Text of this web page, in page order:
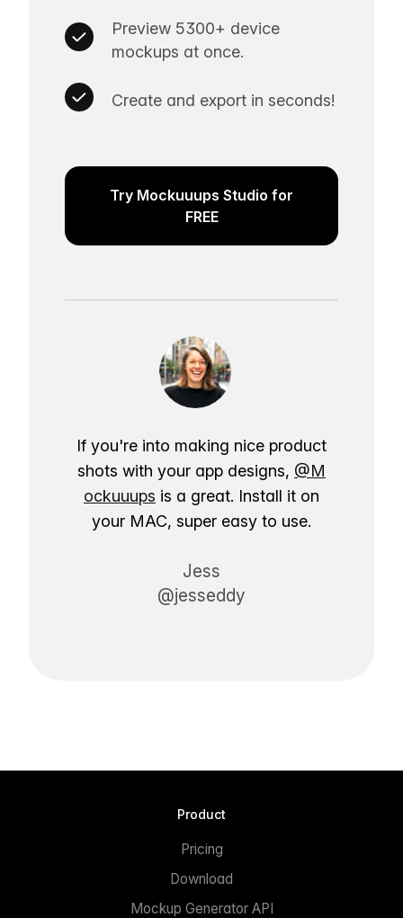
Preview 5300+ device
mockups at once.
Create and export in seconds!
Try Mockuuups Studio for
FREE
If you're into making nice product
shots with your app designs, @M
ockuuups is a great. Install it on
your MAC, super easy to use.
Jess
@jesseddy
Product
Pricing
Download
Mockup Generator API